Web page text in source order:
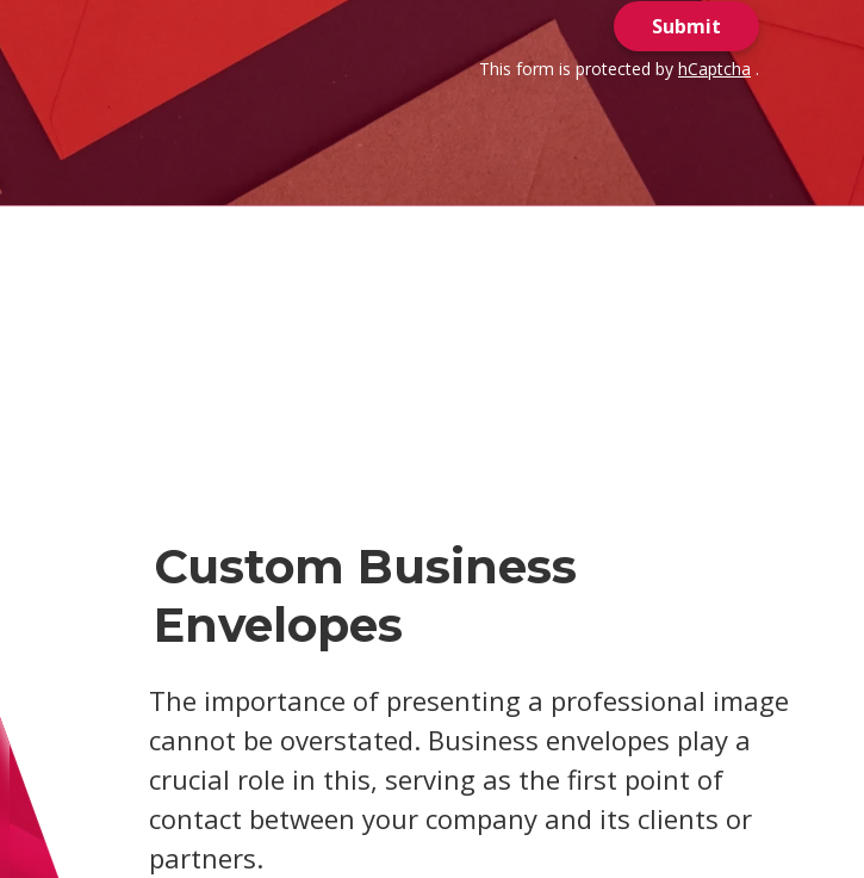
Submit
This form is protected by hCaptcha .
Custom Business
Envelopes
The importance of presenting a professional image
cannot be overstated. Business envelopes play a
crucial role in this, serving as the first point of
contact between your company and its clients or
partners.